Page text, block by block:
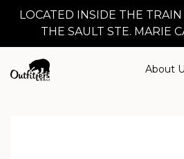
LOCATED INSIDE THE
THE SAULT STE. MARIE
About